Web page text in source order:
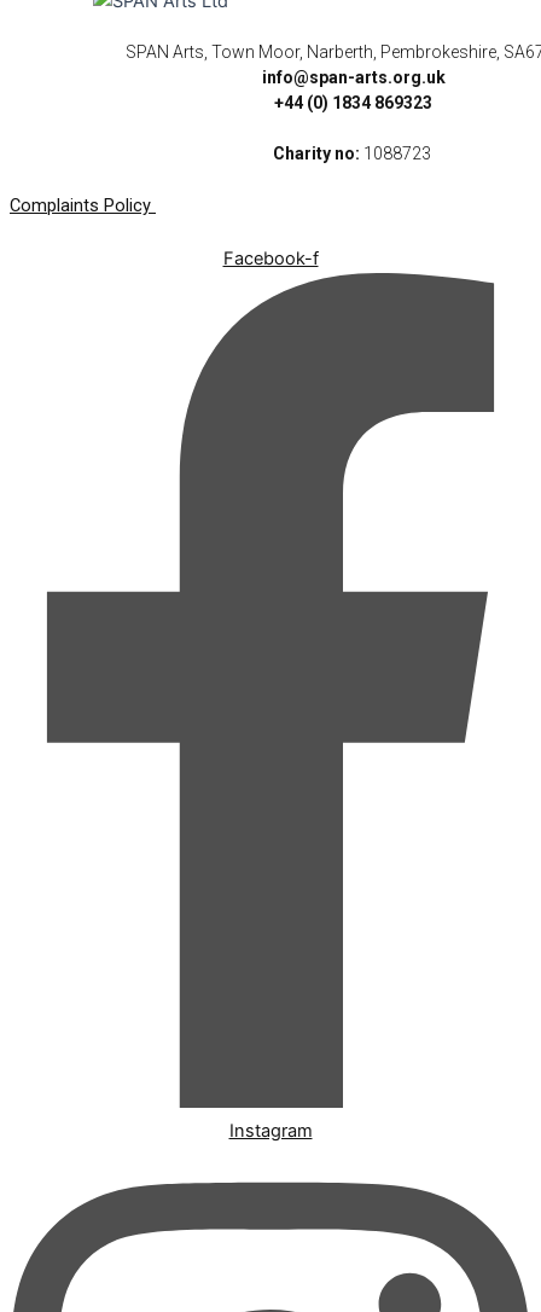
SPAN Arts, Town Moor, Narberth, Pembrokeshire,
info@span-arts.org.uk
+44 (0) 1834 869323
Charity no: 1088723
Complaints Policy
Facebook-f
Instagram